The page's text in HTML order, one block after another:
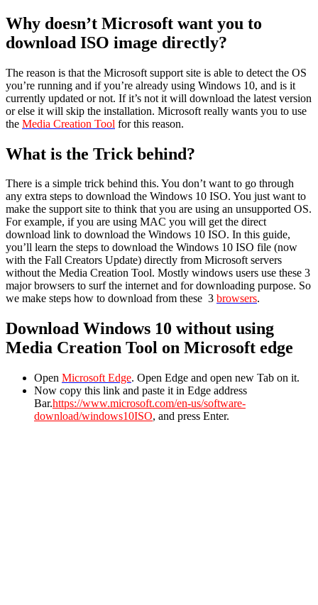
Why doesn’t Microsoft want you to
download ISO image directly?
The reason is that the Microsoft support site is able to detect the OS
you’re running and if you’re already using Windows 10, and is it
currently updated or not. If it’s not it will download the latest version
or else it will skip the installation. Microsoft really wants you to use
the Media Creation Tool for this reason.
What is the Trick behind?
There is a simple trick behind this. You don’t want to go through
any extra steps to download the Windows 10 ISO. You just want to
make the support site to think that you are using an unsupported OS.
For example, if you are using MAC you will get the direct
download link to download the Windows 10 ISO. In this guide,
you’ll learn the steps to download the Windows 10 ISO file (now
with the Fall Creators Update) directly from Microsoft servers
without the Media Creation Tool. Mostly windows users use these 3
major browsers to surf the internet and for downloading purpose. So
we make steps how to download from these 3 browsers.
Download Windows 10 without using
Media Creation Tool on Microsoft edge
Open Microsoft Edge. Open Edge and open new Tab on it.
Now copy this link and paste it in Edge address
Bar.https://www.microsoft.com/en-us/software-
download/windows10ISO, and press Enter.